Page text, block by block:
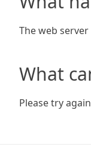
The web
What
Please try